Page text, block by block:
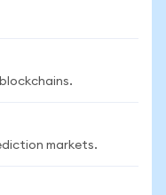
markets.